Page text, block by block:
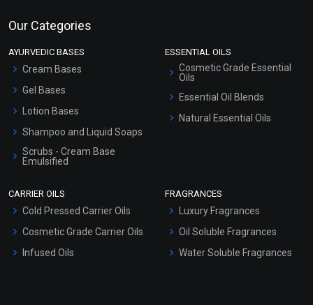
Our Categories
AYURVEDIC BASES
Cream Bases
Gel Bases
Lotion Bases
Shampoo and Liquid Soaps
Scrubs - Cream Base
Emulsified
ESSENTIAL OILS
Cosmetic Grade Essential
Oils
Essential Oil Blends
Natural Essential Oils
CARRIER OILS
Cold Pressed Carrier Oils
Cosmetic Grade Carrier Oils
Infused Oils
FRAGRANCES
Luxury Fragrances
Oil Soluble Fragrances
Water Soluble Fragrances